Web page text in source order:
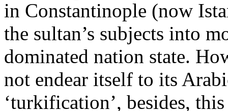
in Constantinople (now
the sultan’s subjects into
dominated nation state.
not endear itself to its
‘turkification’, besides,